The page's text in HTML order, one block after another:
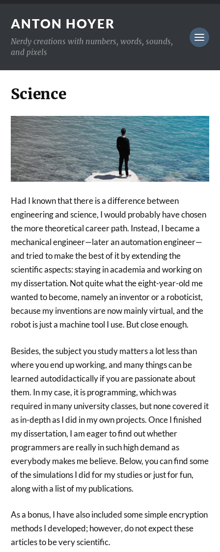
ANTON HOYER
Nerdy creations with numbers, words, sounds,
and pixels
Science
Had I known that there is a difference between
engineering and science, I would probably have chosen
the more theoretical career path. Instead, I became a
mechanical engineer—later an automation engineer—
and tried to make the best of it by extending the
scientific aspects: staying in academia and working on
my dissertation. Not quite what the eight-year-old me
wanted to become, namely an inventor or a roboticist,
because my inventions are now mainly virtual, and the
robot is just a machine tool I use. But close enough.
Besides, the subject you study matters a lot less than
where you end up working, and many things can be
learned autodidactically if you are passionate about
them. In my case, it is programming, which was
required in many university classes, but none covered it
as in-depth as I did in my own projects. Once I finished
my dissertation, I am eager to find out whether
programmers are really in such high demand as
everybody makes me believe. Below, you can find some
of the simulations I did for my studies or just for fun,
along with a list of my publications.
As a bonus, I have also included some simple encryption
methods I developed; however, do not expect these
articles to be very scientific.